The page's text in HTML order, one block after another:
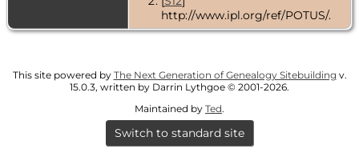
http://www.ipl.org/ref/POTUS/.
This site powered by The Next Generation of Genealogy Sitebuilding v.
15.0.3, written by Darrin Lythgoe © 2001-2026.
Maintained by Ted.
Switch to standard site